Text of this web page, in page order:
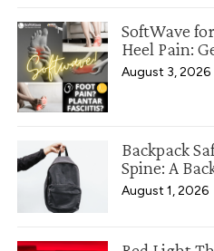
SoftWave
Heel Pain:
August 3, 2026
Backpack
Spine: A
August 1, 2026